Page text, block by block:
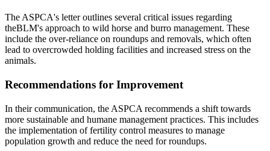
The ASPCA's letter outlines several critical issues regarding
theBLM's approach to wild horse and burro management. These
include the over-reliance on roundups and removals, which often
lead to overcrowded holding facilities and increased stress on the
animals.
Recommendations for Improvement
In their communication, the ASPCA recommends a shift towards
more sustainable and humane management practices. This includes
the implementation of fertility control measures to manage
population growth and reduce the need for roundups.